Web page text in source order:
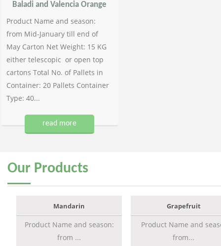
Baladi and Valencia Orange
Product Name and season:
from Mid-January till end of
May Carton Net Weight: 15 KG
either telescopic or open top
cartons Total No. of Pallets in
Container: 20 Pallets Container
Type: 40...
read more
Our Products
Mandarin
Product Name and season:
from ...
Grapefruit
Product Name and
from...